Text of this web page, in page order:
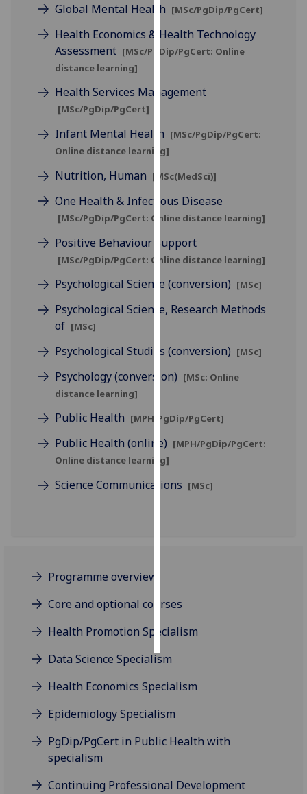
use
them
on
policy
Analytics
I'm
happy
with
analytics
data
being
I do not
want
recorded
I’m happy to
ads
Global Mental Health [MSc/PgDip/PgCert]
Health Economics & Health Technology
Assessment [MSc/PgDip/PgCert: Online
distance learning]
Health Services Management
[MSc/PgDip/PgCert]
Infant Mental Health [MSc/PgDip/PgCert:
Online distance learning]
Nutrition, Human [MSc(MedSci)]
One Health & Infectious Disease
[MSc/PgDip/PgCert: Online distance learning]
Positive Behaviour Support
[MSc/PgDip/PgCert: Online distance learning]
Psychological Science (conversion) [MSc]
Psychological Science, Research Methods
of [MSc]
Psychological Studies (conversion) [MSc]
Psychology (conversion) [MSc: Online
distance learning]
Public Health [MPH/PgDip/PgCert]
Public Health (online) [MPH/PgDip/PgCert:
Online distance learning]
Science Communications [MSc]
Programme overview
Core and optional courses
Health Promotion Specialism
Data Science Specialism
Health Economics Specialism
Epidemiology Specialism
PgDip/PgCert in Public Health with
specialism
Continuing Professional Development